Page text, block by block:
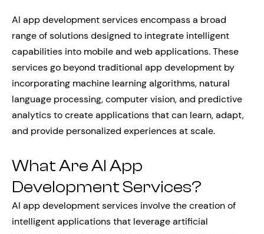
AI app development services encompass a broad
range of solutions designed to integrate intelligent
capabilities into mobile and web applications. These
services go beyond traditional app development by
incorporating machine learning algorithms, natural
language processing, computer vision, and predictive
analytics to create applications that can learn, adapt,
and provide personalized experiences at scale.
What Are AI App
Development Services?
AI app development services involve the creation of
intelligent applications that leverage artificial